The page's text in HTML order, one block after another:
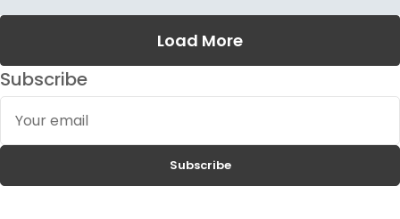
Load More
Subscribe
Your
email
Subscribe